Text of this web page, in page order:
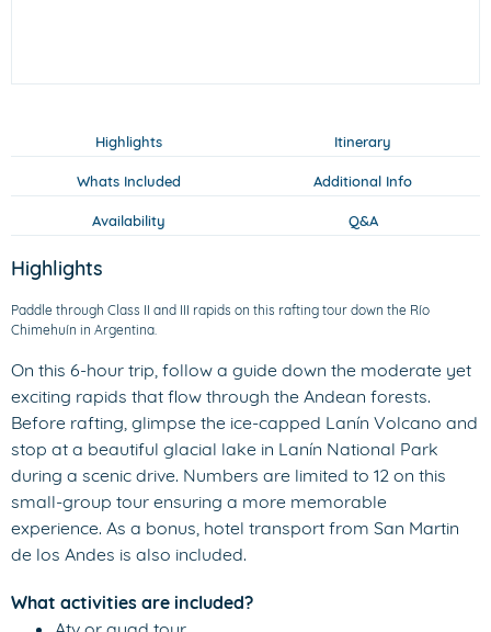
Highlights Itinerary
Whats Included Additional Info
Availability Q&A
Highlights
Paddle through Class II and III rapids on this rafting tour down the Río
Chimehuín in Argentina.
On this 6-hour trip, follow a guide down the moderate yet
exciting rapids that flow through the Andean forests.
Before rafting, glimpse the ice-capped Lanín Volcano and
stop at a beautiful glacial lake in Lanín National Park
during a scenic drive. Numbers are limited to 12 on this
small-group tour ensuring a more memorable
experience. As a bonus, hotel transport from San Martin
de los Andes is also included.
What activities are included?